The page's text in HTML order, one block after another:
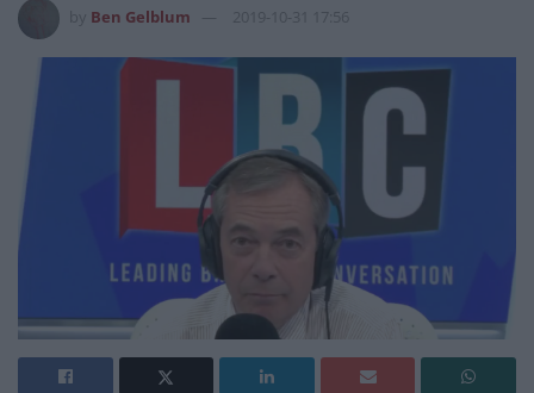
Ben Gelblum 2019-10-31 17:56